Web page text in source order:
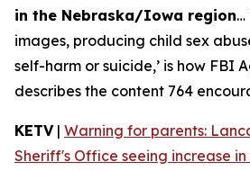
in the Nebraska/Iowa region…
images, producing child sex
self-harm or suicide,’ is how FBI
describes the content 764
KETV| Warning for parents:
Sheriff's Office seeing increase